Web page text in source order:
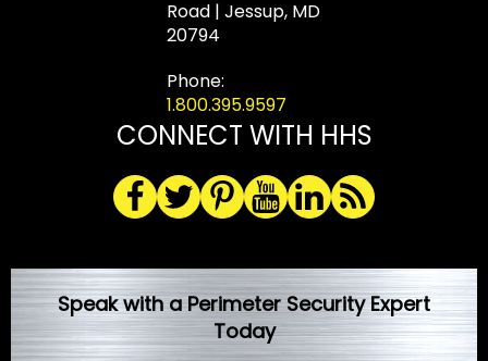
Road | Jessup, MD
20794
Phone:
1.800.395.9597
CONNECT WITH HHS
Speak with a Perimeter Security Expert
Today